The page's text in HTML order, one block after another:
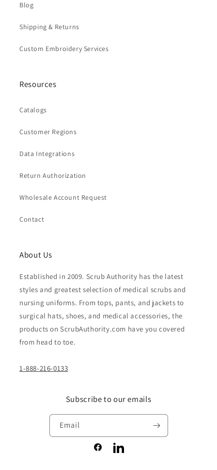
Blog
Shipping & Returns
Custom Embroidery Services
Resources
Catalogs
Customer Regions
Data Integrations
Return Authorization
Wholesale Account Request
Contact
About Us
Established in 2009. Scrub Authority has the latest
styles and greatest selection of medical scrubs and
nursing uniforms. From tops, pants, and jackets to
surgical hats, shoes, and medical accessories, the
products on ScrubAuthority.com have you covered
from head to toe.
1-888-216-0133
Subscribe to our emails
Email
FacebookLinkedIn